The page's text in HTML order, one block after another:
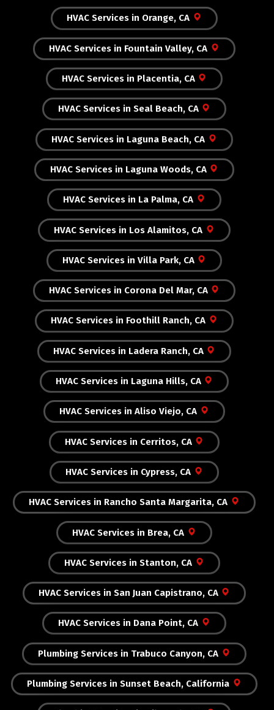
HVAC Services in Orange, CA
HVAC Services in Fountain Valley, CA
HVAC Services in Placentia, CA
HVAC Services in Seal Beach, CA
HVAC Services in Laguna Beach, CA
HVAC Services in Laguna Woods, CA
HVAC Services in La Palma, CA
HVAC Services in Los Alamitos, CA
HVAC Services in Villa Park, CA
HVAC Services in Corona Del Mar, CA
HVAC Services in Foothill Ranch, CA
HVAC Services in Ladera Ranch, CA
HVAC Services in Laguna Hills, CA
HVAC Services in Aliso Viejo, CA
HVAC Services in Cerritos, CA
HVAC Services in Cypress, CA
HVAC Services in Rancho Santa Margarita, CA
HVAC Services in Brea, CA
HVAC Services in Stanton, CA
HVAC Services in San Juan Capistrano, CA
HVAC Services in Dana Point, CA
Plumbing Services in Trabuco Canyon, CA
Plumbing Services in Sunset Beach, California